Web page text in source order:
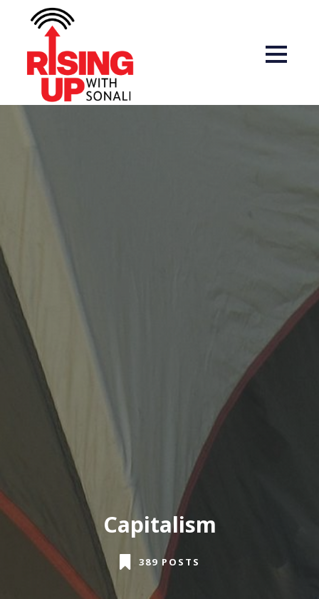
Capitalism
389 POSTS